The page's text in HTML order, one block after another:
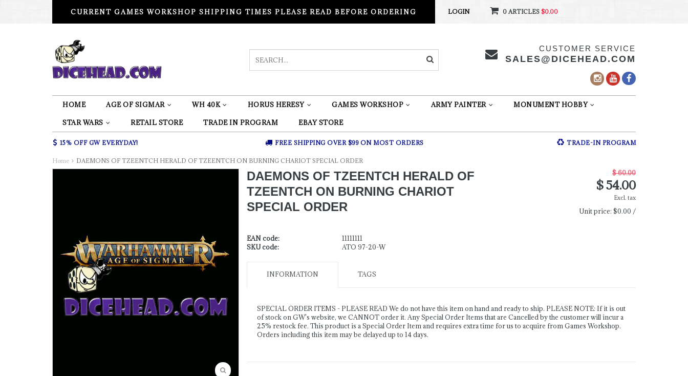
CURRENT GAMES WORKSHOP SHIPPING TIMES PLEASE READ BEFORE ORDERING LOGIN 0 ARTICLES $0.00
CUSTOMER SERVICE
SALES@DICEHEAD.COM
HOME AGE OF SIGMAR WH 40K HORUS HERESY GAMES WORKSHOP ARMY PAINTER MONUMENT HOBBY
STAR WARS RETAIL STORE TRADE IN PROGRAM EBAY STORE
15% OFF GW EVERYDAY! FREE SHIPPING OVER $99 ON MOST ORDERS TRADE-IN PROGRAM
Home DAEMONS OF TZEENTCH HERALD OF TZEENTCH ON BURNING CHARIOT SPECIAL ORDER
DAEMONS OF TZEENTCH HERALD OF
TZEENTCH ON BURNING CHARIOT
SPECIAL ORDER
$ 60.00
$ 54.00
Excl. tax
Unit price: $0.00 /
EAN code:
11111111
SKU code:
ATO 97-20-W
INFORMATION TAGS
SPECIAL ORDER ITEMS - PLEASE READ We do not have this item on hand and ready to ship. PLEASE NOTE: If it is out
of stock on GW's website, we CANNOT order it. Any Special Order Items that are Cancelled by the customer will incur a
25% restock fee. This product is a Special Order Item and requires extra time for us to acquire from Games Workshop.
Orders including this item may be delayed up to 14 days.